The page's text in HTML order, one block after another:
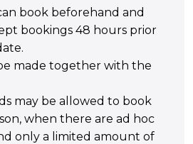
book beforehand and
bookings 48 hours prior
made together with the
may be allowed to book
when there are ad hoc
only a limited amount of